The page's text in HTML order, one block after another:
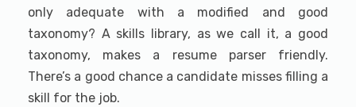
only adequate with a modified and good
taxonomy? A skills library, as we call it, a good
taxonomy, makes a resume parser friendly.
There’s a good chance a candidate misses filling a
skill for the job.